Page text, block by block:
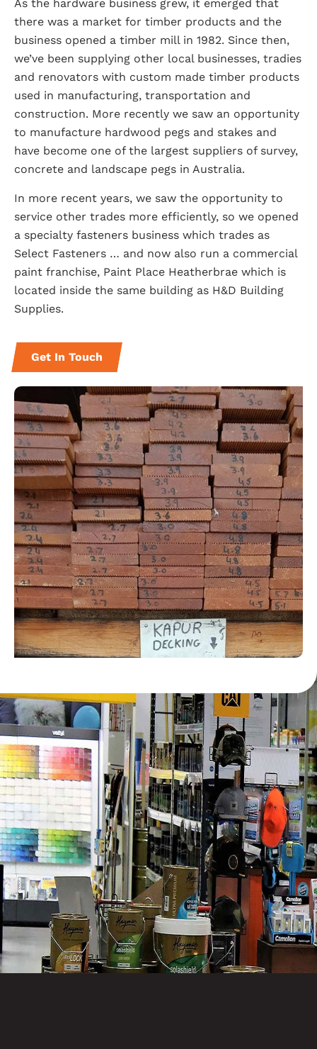
As the hardware business grew, it emerged that
there was a market for timber products and the
business opened a timber mill in 1982. Since then,
we’ve been supplying other local businesses, tradies
and renovators with custom made timber products
used in manufacturing, transportation and
construction. More recently we saw an opportunity
to manufacture hardwood pegs and stakes and
have become one of the largest suppliers of survey,
concrete and landscape pegs in Australia.
In more recent years, we saw the opportunity to
service other trades more efficiently, so we opened
a specialty fasteners business which trades as
Select Fasteners … and now also run a commercial
paint franchise, Paint Place Heatherbrae which is
located inside the same building as H&D Building
Supplies.
Get In Touch